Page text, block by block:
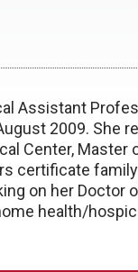
Assistant
2009. She
Center,
certificate
on her
health/